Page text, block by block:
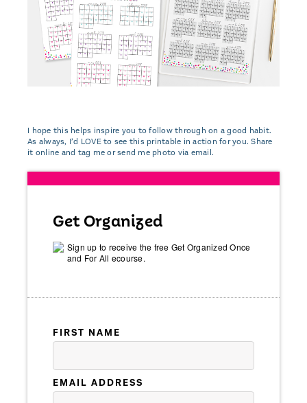
I hope this helps inspire you to follow through on a good habit.
As always, I’d LOVE to see this printable in action for you. Share
it online and tag me or send me photo via email.
Get Organized
Sign up to receive the free Get Organized Once
and For All ecourse.
FIRST NAME
EMAIL ADDRESS